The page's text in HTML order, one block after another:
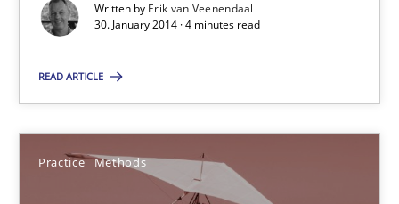
Written by Erik van Veenendaal
30. January 2014 · 4 minutes read
READ ARTICLE
Practice Methods
Requirements for cross-cutting qualities
Practice Methods
Eduard C. Groen